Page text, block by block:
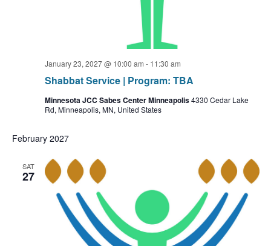
Shabbat Service | Program: TBA
January 23, 2027 @ 10:00 am - 11:30 am
Minnesota JCC Sabes Center Minneapolis4330 Cedar Lake
Rd, Minneapolis, MN, United States
February 2027
SAT
27